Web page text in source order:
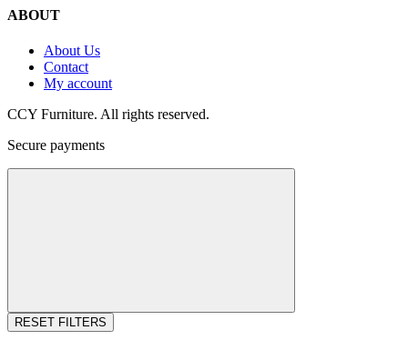
ABOUT
About Us
Contact
My account
CCY Furniture. All rights reserved.
Secure payments
RESET FILTERS